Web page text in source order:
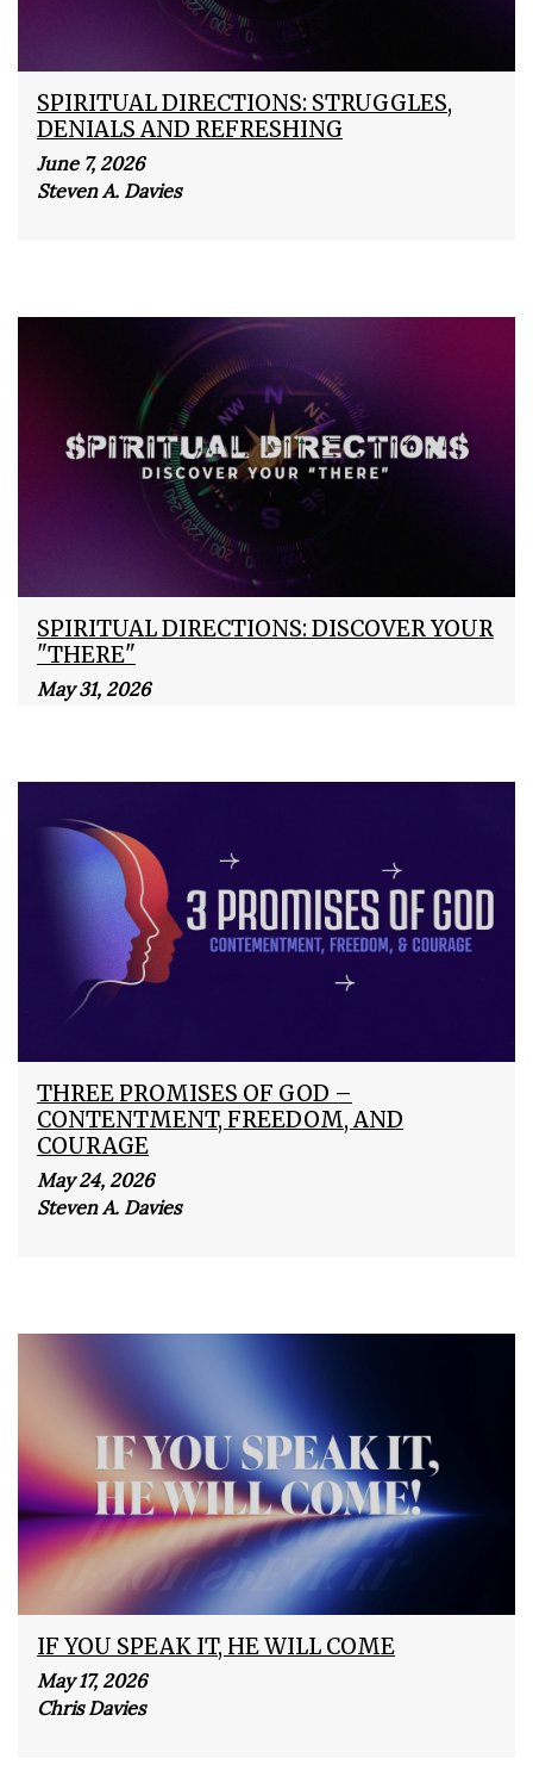
SPIRITUAL DIRECTIONS: STRUGGLES,
DENIALS AND REFRESHING
June 7, 2026
Steven A. Davies
SPIRITUAL DIRECTIONS: DISCOVER YOUR
"THERE"
May 31, 2026
THREE PROMISES OF GOD –
CONTENTMENT, FREEDOM, AND
COURAGE
May 24, 2026
Steven A. Davies
IF YOU SPEAK IT, HE WILL COME
May 17, 2026
Chris Davies